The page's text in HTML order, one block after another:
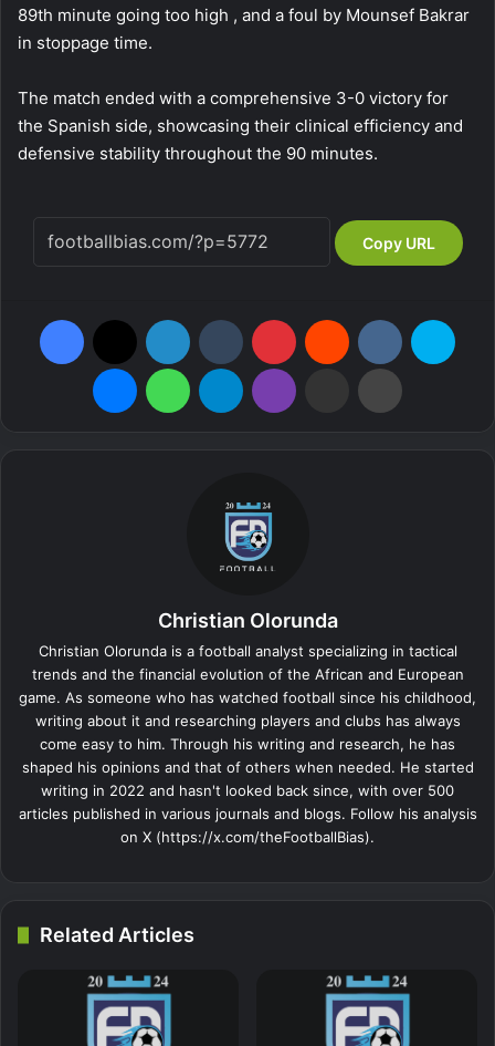
89th minute going too high , and a foul by Mounsef Bakrar
in stoppage time.
The match ended with a comprehensive 3-0 victory for
the Spanish side, showcasing their clinical efficiency and
defensive stability throughout the 90 minutes.
Copy URL
Christian Olorunda
Christian Olorunda is a football analyst specializing in tactical
trends and the financial evolution of the African and European
game. As someone who has watched football since his childhood,
writing about it and researching players and clubs has always
come easy to him. Through his writing and research, he has
shaped his opinions and that of others when needed. He started
writing in 2022 and hasn't looked back since, with over 500
articles published in various journals and blogs. Follow his analysis
on X (https://x.com/theFootballBias).
Related Articles